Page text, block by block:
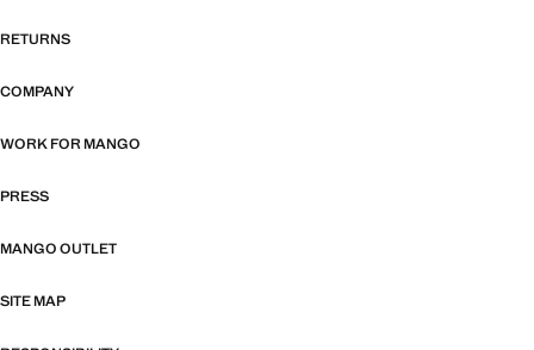
RETURNS
COMPANY
WORK FOR MANGO
PRESS
MANGO OUTLET
SITE MAP